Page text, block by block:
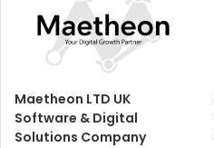
Maetheon LTD UK
Software & Digital
Solutions Company